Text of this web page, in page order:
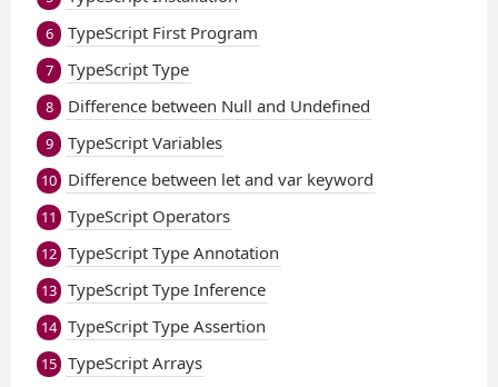
6 TypeScript First Program
7 TypeScript Type
8 Difference between Null and Undefined
9 TypeScript Variables
10 Difference between let and var keyword
11 TypeScript Operators
12 TypeScript Type Annotation
13 TypeScript Type Inference
14 TypeScript Type Assertion
15 TypeScript Arrays